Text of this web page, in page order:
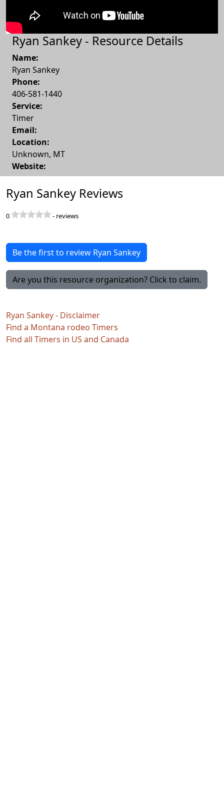
Ryan Sankey - Resource Details
Name:
Ryan Sankey
Phone:
406-581-1440
Service:
Timer
Email:
Location:
Unknown, MT
Website:
Ryan Sankey Reviews
0 - reviews
Be the first to review Ryan Sankey
Are you this resource organization? Click to claim.
Ryan Sankey - Disclaimer
Find a Montana rodeo Timers
Find all Timers in US and Canada